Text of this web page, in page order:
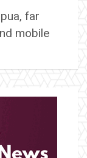
far
mobile